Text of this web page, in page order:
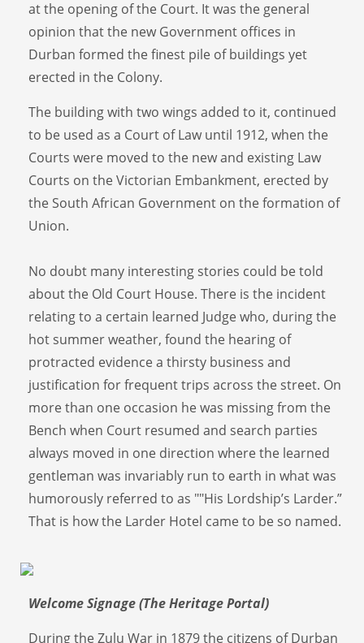
at the opening of the Court. It was the general
opinion that the new Government offices in
Durban formed the finest pile of buildings yet
erected in the Colony.
The building with two wings added to it, continued
to be used as a Court of Law until 1912, when the
Courts were moved to the new and existing Law
Courts on the Victorian Embankment, erected by
the South African Government on the formation of
Union.
No doubt many interesting stories could be told
about the Old Court House. There is the incident
relating to a certain learned Judge who, during the
hot summer weather, found the hearing of
protracted evidence a thirsty business and
justification for frequent trips across the street. On
more than one occasion he was missing from the
Bench when Court resumed and search parties
always moved in one direction where the learned
gentleman was invariably run to earth in what was
humorously referred to as ""His Lordship’s Larder.”
That is how the Larder Hotel came to be so named.
Welcome Signage (The Heritage Portal)
During the Zulu War in 1879 the citizens of Durban